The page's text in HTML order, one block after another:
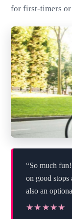
for first-timers or
“So much
on good stops
also an
★★★★★
★★★★★